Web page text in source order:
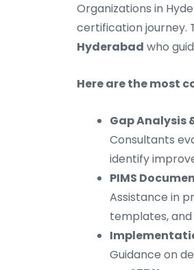
Organizations in
certification journey.
Hyderabad who
Here are the most
Gap Analysis
Consultants
identify
PIMS
Assistance in
templates,
Guidance on